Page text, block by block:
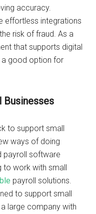
accuracy.
effortless integrations
risk of fraud. As a
that supports digital
a good option for
Businesses
to support small
ways of doing
payroll software
to work with small
payroll solutions.
to support small
large company with